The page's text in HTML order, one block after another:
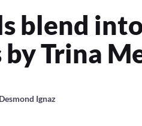
blend
by Trina
Desmond Ignaz